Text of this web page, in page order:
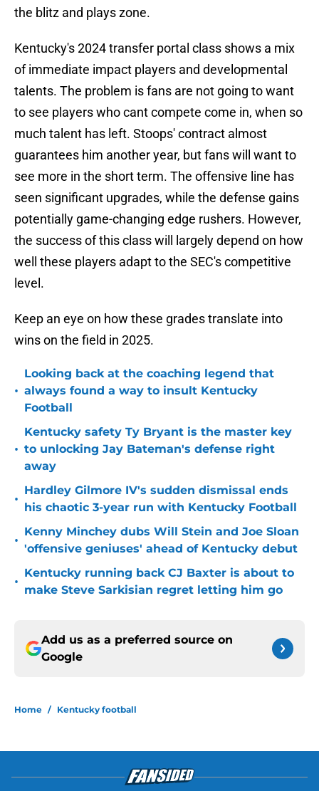
the blitz and plays zone.
Kentucky's 2024 transfer portal class shows a mix
of immediate impact players and developmental
talents. The problem is fans are not going to want
to see players who cant compete come in, when so
much talent has left. Stoops' contract almost
guarantees him another year, but fans will want to
see more in the short term. The offensive line has
seen significant upgrades, while the defense gains
potentially game-changing edge rushers. However,
the success of this class will largely depend on how
well these players adapt to the SEC's competitive
level.
Keep an eye on how these grades translate into
wins on the field in 2025.
•
Looking back at the coaching legend that
always found a way to insult Kentucky
Football
•
Kentucky safety Ty Bryant is the master key
to unlocking Jay Bateman's defense right
away
•
Hardley Gilmore IV's sudden dismissal ends
his chaotic 3-year run with Kentucky Football
•
Kenny Minchey dubs Will Stein and Joe Sloan
'offensive geniuses' ahead of Kentucky debut
•
Kentucky running back CJ Baxter is about to
make Steve Sarkisian regret letting him go
Add us as a preferred source on
Google
Home / Kentucky football